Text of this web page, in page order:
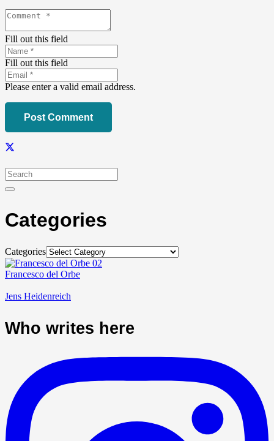
Fill out this field
Fill out this field
Please enter a valid email address.
Post Comment
Categories
Categories
Francesco del Orbe
Jens Heidenreich
Who writes here